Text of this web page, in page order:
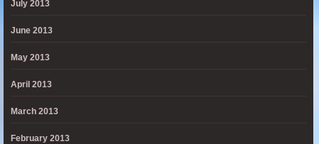
July 2013
June 2013
May 2013
April 2013
March 2013
February 2013